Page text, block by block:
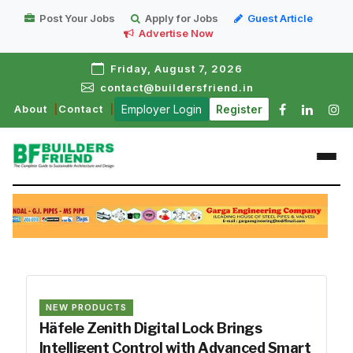
Post Your Jobs Apply for Jobs
Guest Article
Advertise Now
Friday, August 7, 2026
contact@buildersfriend.in
About
Contact Employer Login Register
NEW PRODUCTS
Häfele Zenith Digital Lock Brings
Intelligent Control with Advanced Smart